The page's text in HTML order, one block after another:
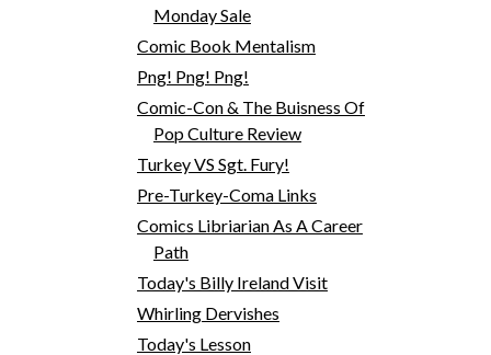
Monday Sale
Comic Book Mentalism
Png! Png! Png!
Comic-Con & The Buisness Of
Pop Culture Review
Turkey VS Sgt. Fury!
Pre-Turkey-Coma Links
Comics Libriarian As A Career
Path
Today's Billy Ireland Visit
Whirling Dervishes
Today's Lesson